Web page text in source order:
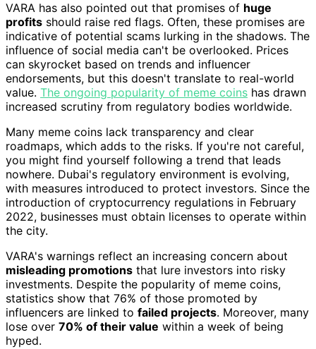
VARA has also pointed out that promises of huge
profits should raise red flags. Often, these promises are
indicative of potential scams lurking in the shadows. The
influence of social media can't be overlooked. Prices
can skyrocket based on trends and influencer
endorsements, but this doesn't translate to real-world
value. The ongoing popularity of meme coins has drawn
increased scrutiny from regulatory bodies worldwide.
Many meme coins lack transparency and clear
roadmaps, which adds to the risks. If you're not careful,
you might find yourself following a trend that leads
nowhere. Dubai's regulatory environment is evolving,
with measures introduced to protect investors. Since the
introduction of cryptocurrency regulations in February
2022, businesses must obtain licenses to operate within
the city.
VARA's warnings reflect an increasing concern about
misleading promotions that lure investors into risky
investments. Despite the popularity of meme coins,
statistics show that 76% of those promoted by
influencers are linked to failed projects. Moreover, many
lose over 70% of their value within a week of being
hyped.